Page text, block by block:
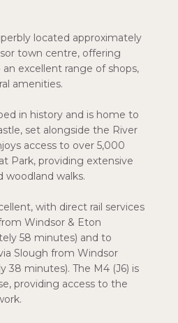
located approximately
town centre, offering
excellent range of shops,
amenities.
in history and is home to
set alongside the River
access to over 5,000
Park, providing extensive
woodland walks.
with direct rail services
Windsor & Eton
58 minutes) and to
Slough from Windsor
38 minutes). The M4 (J6) is
providing access to the